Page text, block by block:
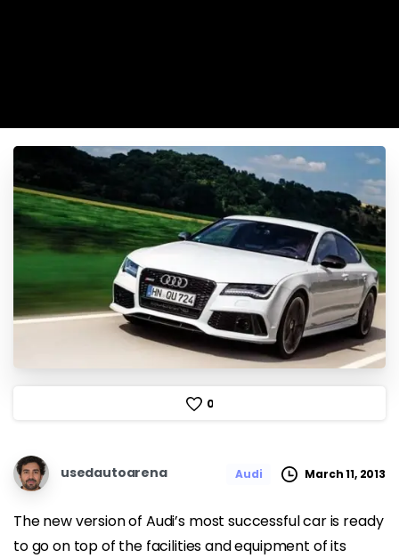
0
usedautoarena Audi March 11, 2013
The new version of Audi’s most successful car is ready
to go on top of the facilities and equipment of its